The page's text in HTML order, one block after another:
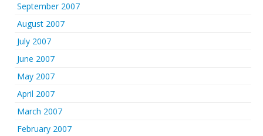
September 2007
August 2007
July 2007
June 2007
May 2007
April 2007
March 2007
February 2007